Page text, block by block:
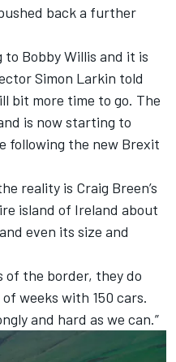
back a further
to Bobby Willis and it is
Simon Larkin told
bit more time to go. The
is now starting to
following the new Brexit
reality is Craig Breen’s
island of Ireland about
even its size and
of the border, they do
weeks with 150 cars.
and hard as we can.”